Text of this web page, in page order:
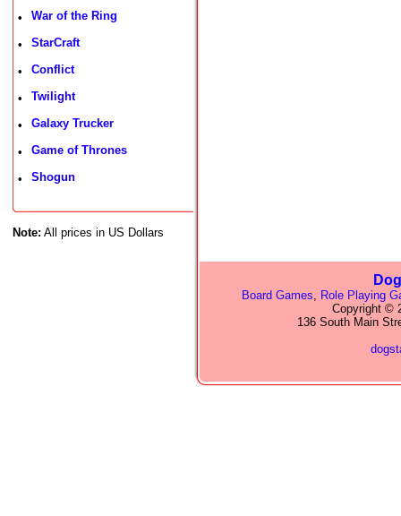
• War of the Ring
• StarCraft
• Conflict
• Twilight
• Galaxy Trucker
• Game of Thrones
• Shogun
Note: All prices in US Dollars
Board Games, Role Playing
Copyright ©
136 South Main